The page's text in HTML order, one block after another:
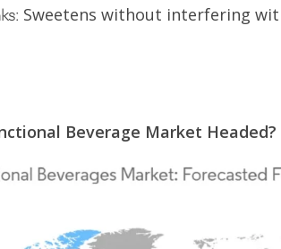
Sweetens without interfering
Beverage Market Headed?